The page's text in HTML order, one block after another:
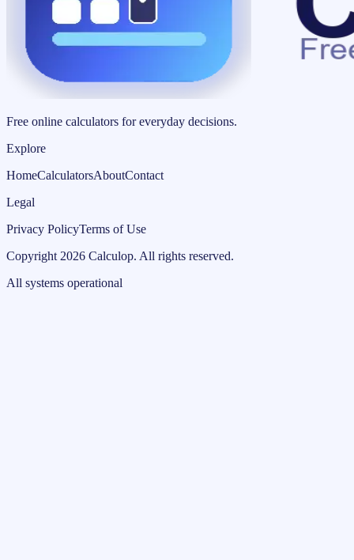
Free online calculators for everyday decisions.
Explore
HomeCalculatorsAboutContact
Legal
Privacy PolicyTerms of Use
Copyright 2026 Calculop. All rights reserved.
All systems operational